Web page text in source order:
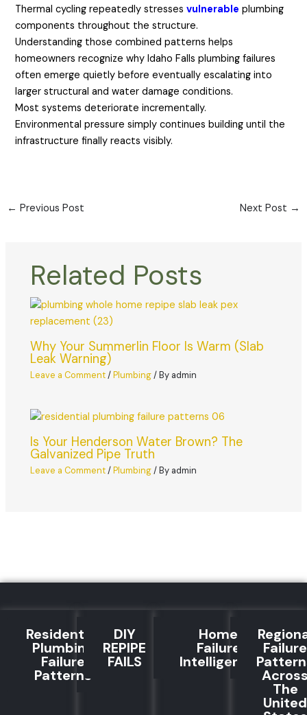
Thermal cycling repeatedly stressesvulnerable plumbing
components throughout the structure.
Understanding those combined patterns helps
homeowners recognize why Idaho Falls plumbing failures
often emerge quietly before eventually escalating into
larger structural and water damage conditions.
Most systems deteriorate incrementally.
Environmental pressure simply continues building until the
infrastructure finally reacts visibly.
← Previous Post Next Post →
Related Posts
Why Your Summerlin Floor Is Warm (Slab
Leak Warning)
Leave a Comment/Plumbing/ By admin
Is Your Henderson Water Brown? The
Galvanized Pipe Truth
Leave a Comment/Plumbing/ By admin
Residential
Plumbing
Failure
Patterns
DIY
REPIPE
FAILS
Home
Failure
Intelligence
Failure
The
United